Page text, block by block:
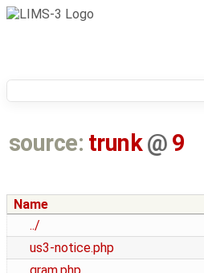
source: trunk@ 9
Name
../
us3-notice.php
gram.php